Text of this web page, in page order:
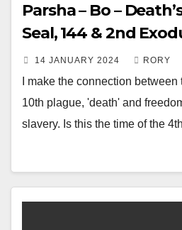
Parsha – Bo –
Seal, 144 & 2nd
14 JANUARY 2024 RORY
I make the connection
10th plague, 'death' and
slavery. Is this the time of the